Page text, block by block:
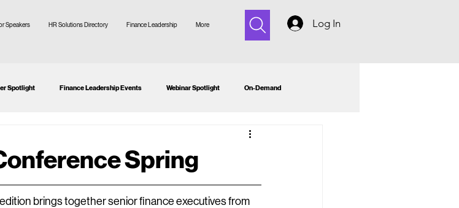
Speakers HR Solutions Directory Finance Leadership More Log In
Spotlight Finance Leadership Events Webinar Spotlight On-Demand
Spring
brings together senior finance executives from